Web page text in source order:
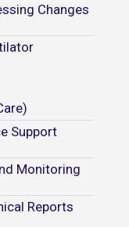
Changes
Support
Monitoring
Reports